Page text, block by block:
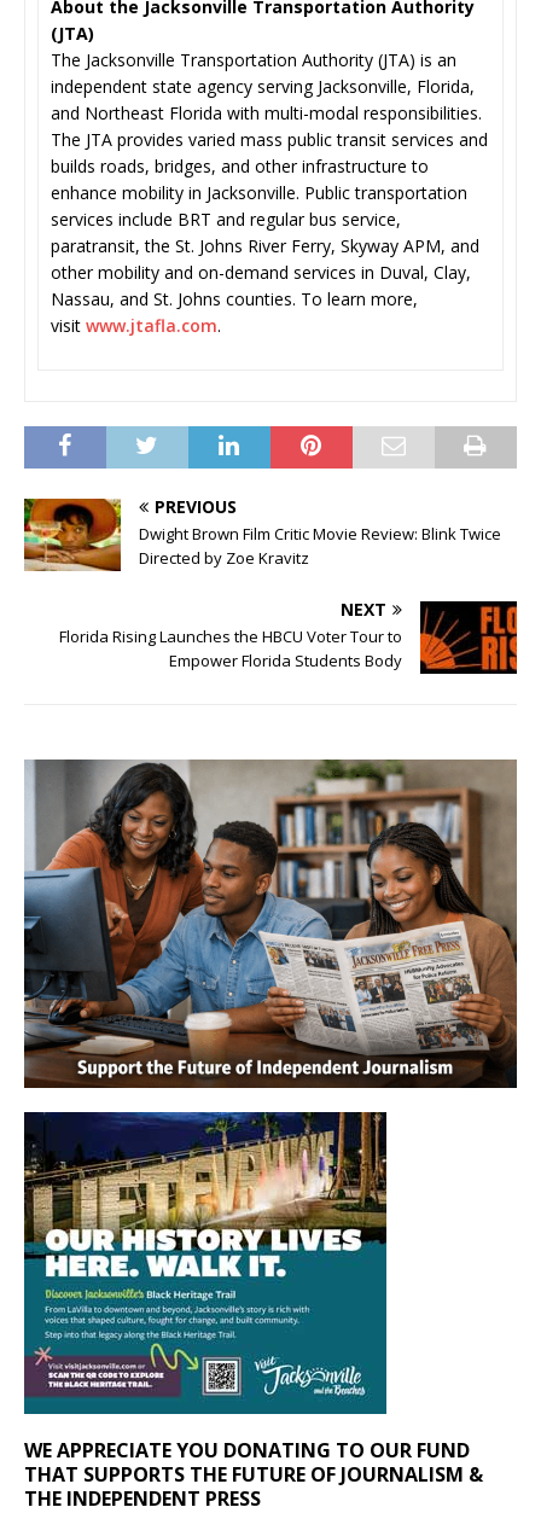
About the Jacksonville Transportation Authority
(JTA)
The Jacksonville Transportation Authority (JTA) is an
independent state agency serving Jacksonville, Florida,
and Northeast Florida with multi-modal responsibilities.
The JTA provides varied mass public transit services and
builds roads, bridges, and other infrastructure to
enhance mobility in Jacksonville. Public transportation
services include BRT and regular bus service,
paratransit, the St. Johns River Ferry, Skyway APM, and
other mobility and on-demand services in Duval, Clay,
Nassau, and St. Johns counties. To learn more,
visit www.jtafla.com.
PREVIOUS
Dwight Brown Film Critic Movie Review: Blink Twice
Directed by Zoe Kravitz
NEXT
Florida Rising Launches the HBCU Voter Tour to
Empower Florida Students Body
WE APPRECIATE YOU DONATING TO OUR FUND
THAT SUPPORTS THE FUTURE OF JOURNALISM &
THE INDEPENDENT PRESS